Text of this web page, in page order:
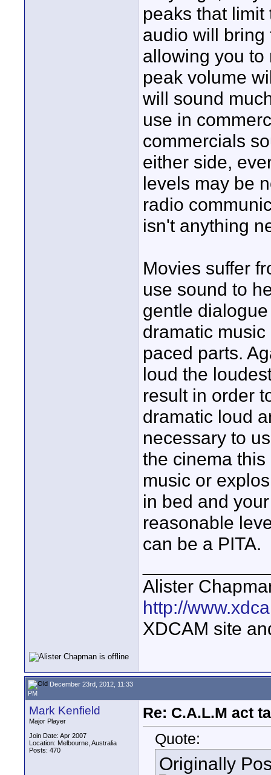
peaks that
audio will bring
allowing you to
peak volume
will sound
use in
commercials
either side,
levels may be
radio
isn't anything
Movies suffer
use sound to
gentle
dramatic
paced parts.
loud the
result in order
dramatic loud
necessary to
the cinema
music or
in bed and
reasonable
can be a PITA.
Alister
http://
XDCAM site
December 23rd, 2012, 11:33
PM
Mark Kenfield
Major Player
Join Date: Apr 2007
Location: Melbourne, Australia
Posts: 470
Re: C.A.L.M act
Quote:
Originally